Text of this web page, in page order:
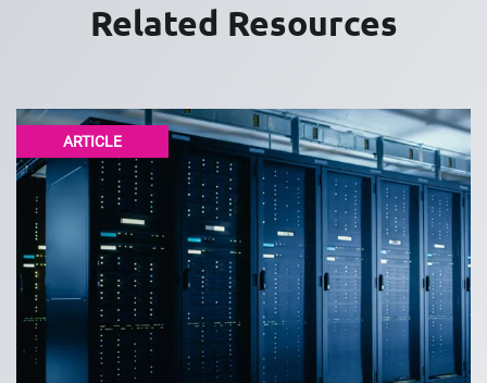
Related Resources
ARTICLE